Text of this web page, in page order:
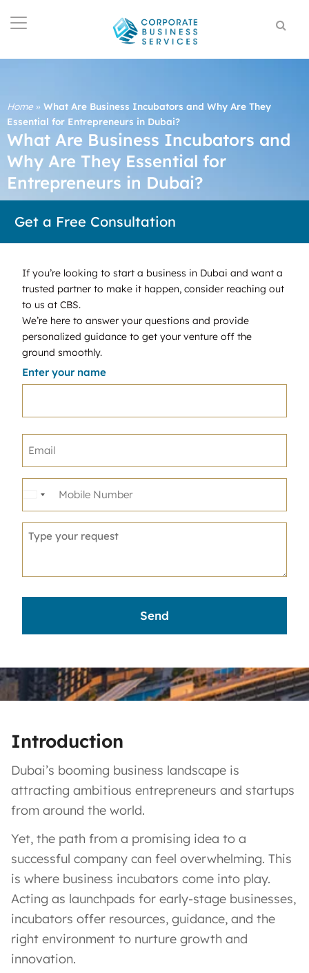
Home» What Are Business Incubators and Why Are They
Essential for Entrepreneurs in Dubai?
What Are Business Incubators and
Why Are They Essential for
Entrepreneurs in Dubai?
Get a Free Consultation
If you’re looking to start a business in Dubai and want a
trusted partner to make it happen, consider reaching out
to us at CBS.
We’re here to answer your questions and provide
personalized guidance to get your venture off the
ground smoothly.
Enter your name
United
+1
Introduction
Dubai’s booming business landscape is
attracting ambitious entrepreneurs and startups
from around the world.
Yet, the path from a promising idea to a
successful company can feel overwhelming. This
is where business incubators come into play.
Acting as launchpads for early-stage businesses,
incubators offer resources, guidance, and the
right environment to nurture growth and
innovation.